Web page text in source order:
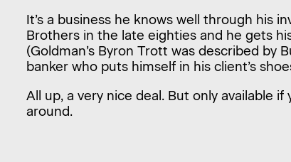
It’s a business he knows well through his
Brothers in the late eighties and he gets
(Goldman’s Byron Trott was described by
banker who puts himself in his client’s
All up, a very nice deal. But only available
around.